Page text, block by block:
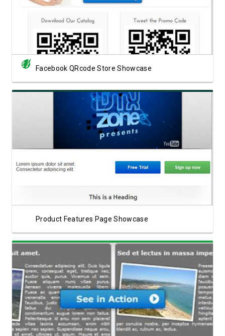
Facebook QRcode Store Showcase
View Showcase
Product Features Page Showcase
View Showcase